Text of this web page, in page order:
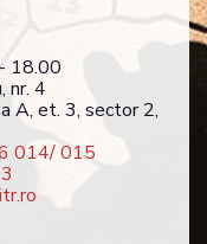
18.00
nr. 4
A, et. 3, sector 2,
014/ 015